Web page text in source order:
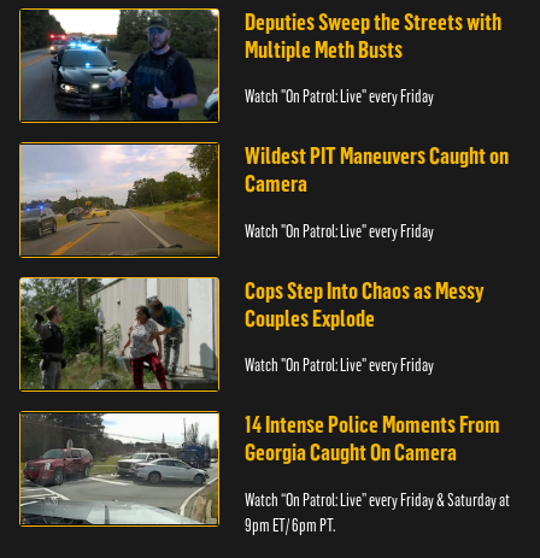
Deputies Sweep the Streets with
Multiple Meth Busts
Watch "On Patrol: Live" every Friday
Wildest PIT Maneuvers Caught on
Camera
Watch "On Patrol: Live" every Friday
Cops Step Into Chaos as Messy
Couples Explode
Watch "On Patrol: Live" every Friday
14 Intense Police Moments From
Georgia Caught On Camera
Watch “On Patrol: Live” every Friday & Saturday at
9pm ET/ 6pm PT.